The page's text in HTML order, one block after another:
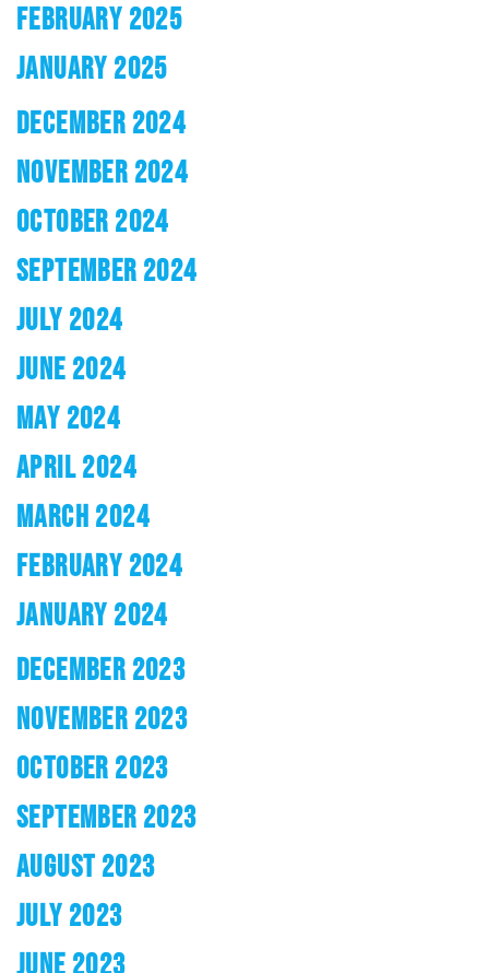
FEBRUARY 2025
JANUARY 2025
DECEMBER 2024
NOVEMBER 2024
OCTOBER 2024
SEPTEMBER 2024
JULY 2024
JUNE 2024
MAY 2024
APRIL 2024
MARCH 2024
FEBRUARY 2024
JANUARY 2024
DECEMBER 2023
NOVEMBER 2023
OCTOBER 2023
SEPTEMBER 2023
AUGUST 2023
JULY 2023
JUNE 2023